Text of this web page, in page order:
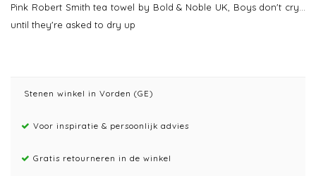
Pink Robert Smith tea towel by Bold & Noble UK, Boys don't cry...
until they're asked to dry up
Stenen winkel in Vorden (GE)
Voor inspiratie & persoonlijk advies
Gratis retourneren in de winkel